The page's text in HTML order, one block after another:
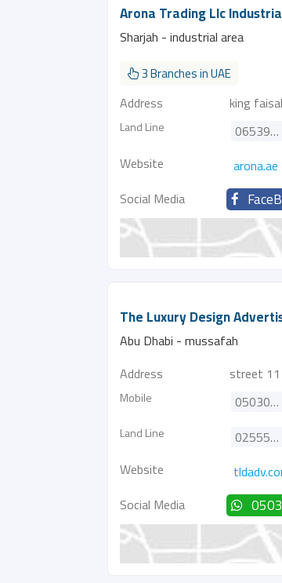
Arona Trading Llc
Sharjah - industrial area
3 Branches in UAE
Address king
Land Line 065391871
Website
arona.ae
Social Media
The Luxury Design
Abu Dhabi - mussafah
Address
street 11
Mobile 0503057301
Land Line
025555969
Website
Social Media